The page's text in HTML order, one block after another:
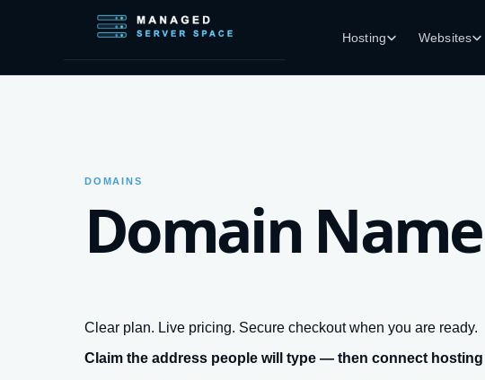
Hosting Websites
DOMAINS
Domain Name
Clear plan. Live pricing. Secure checkout when you are ready.
Claim the address people will type — then connect hosting